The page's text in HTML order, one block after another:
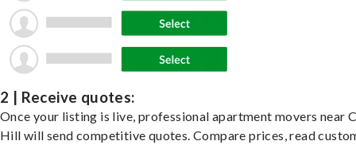
2 | Receive quotes:
Once your listing is live, professional apartment movers near
Hill will send competitive quotes. Compare prices, read